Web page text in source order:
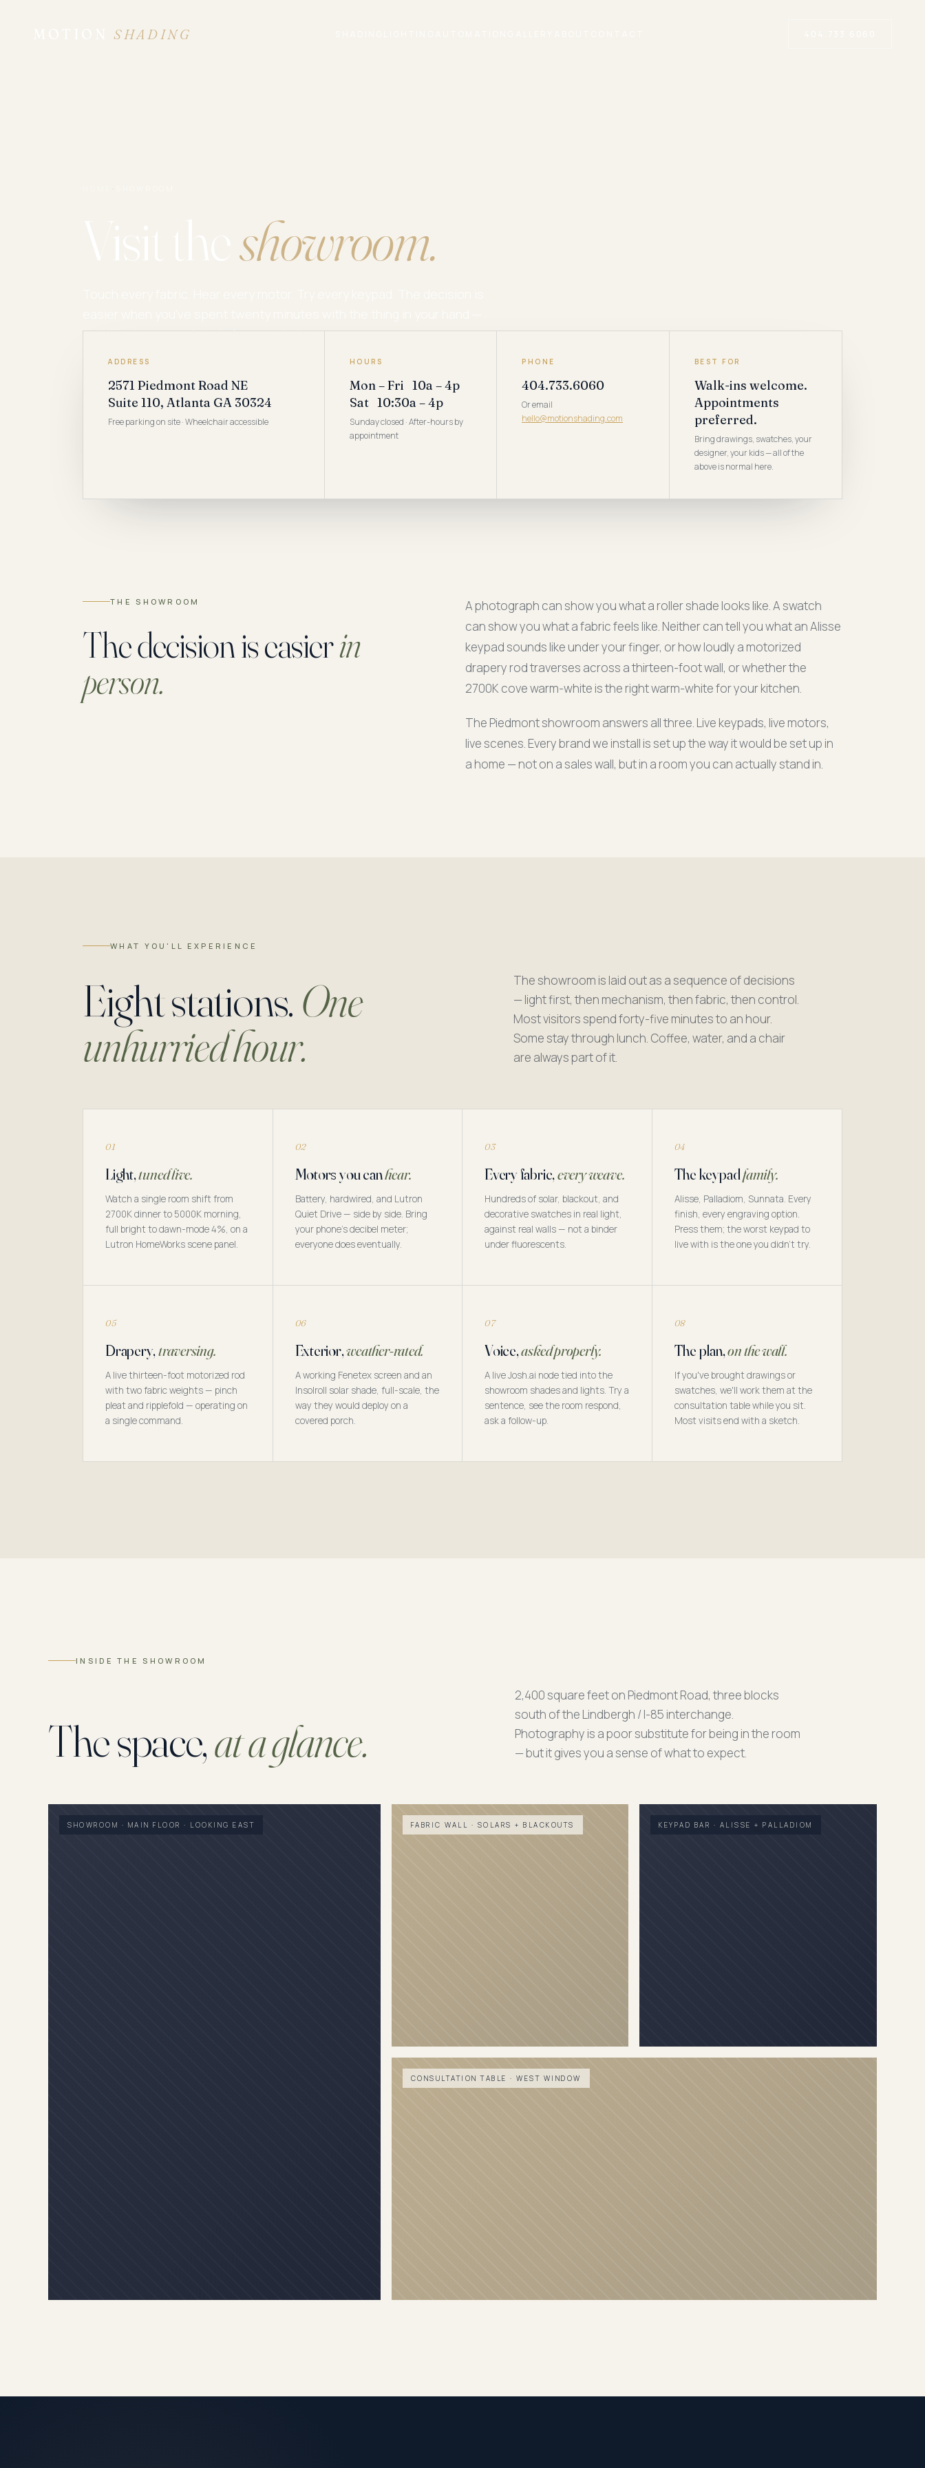
SHADING
·
showroom.
and the showroom is built for exactly that.
ADDRESS
2571 Piedmont Road NE
Suite 110, Atlanta GA 30324
Free parking on site · Wheelchair accessible
HOURS
Mon – Fri 10a – 4p
Sat 10:30a – 4p
Sunday closed · After-hours by
appointment
PHONE
404.733.6060
Or email
hello@motionshading.com
BEST FOR
Walk-ins welcome.
Appointments
preferred.
Bring drawings, swatches, your
designer, your kids — all of the
above is normal here.
THE SHOWROOM
The decision is easierin
person.
A photograph can show you what a roller shade looks like. A swatch
can show you what a fabric feels like. Neither can tell you what an Alisse
keypad sounds like under your finger, or how loudly a motorized
drapery rod traverses across a thirteen-foot wall, or whether the
2700K cove warm-white is the right warm-white for your kitchen.
The Piedmont showroom answers all three. Live keypads, live motors,
live scenes. Every brand we install is set up the way it would be set up in
a home — not on a sales wall, but in a room you can actually stand in.
WHAT YOU'LL EXPERIENCE
Eight stations.One
unhurried hour.
The showroom is laid out as a sequence of decisions
— light first, then mechanism, then fabric, then control.
Most visitors spend forty-five minutes to an hour.
Some stay through lunch. Coffee, water, and a chair
are always part of it.
01
Light,tuned live.
Watch a single room shift from
2700K dinner to 5000K morning,
full bright to dawn-mode 4%, on a
Lutron HomeWorks scene panel.
02
Motors you canhear.
Battery, hardwired, and Lutron
Quiet Drive — side by side. Bring
your phone's decibel meter;
everyone does eventually.
03
Every fabric,every weave.
Hundreds of solar, blackout, and
decorative swatches in real light,
against real walls — not a binder
under fluorescents.
04
The keypadfamily.
Alisse, Palladiom, Sunnata. Every
finish, every engraving option.
Press them; the worst keypad to
live with is the one you didn't try.
05
Drapery,traversing.
A live thirteen-foot motorized rod
with two fabric weights — pinch
pleat and ripplefold — operating on
a single command.
06
Exterior,weather-rated.
A working Fenetex screen and an
Insolroll solar shade, full-scale, the
way they would deploy on a
covered porch.
07
Voice,asked properly.
A live Josh.ai node tied into the
showroom shades and lights. Try a
sentence, see the room respond,
ask a follow-up.
08
The plan,on the wall.
If you've brought drawings or
swatches, we'll work them at the
consultation table while you sit.
Most visits end with a sketch.
INSIDE THE SHOWROOM
The space,at a glance.
2,400 square feet on Piedmont Road, three blocks
south of the Lindbergh / I-85 interchange.
Photography is a poor substitute for being in the room
— but it gives you a sense of what to expect.
SHOWROOM · MAIN FLOOR · LOOKING EAST FABRIC WALL · SOLARS + BLACKOUTS KEYPAD BAR · ALISSE + PALLADIOM
CONSULTATION TABLE · WEST WINDOW